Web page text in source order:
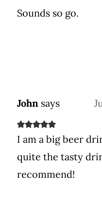
Sounds so go.
John says
I am a big beer
quite the tasty
recommend!